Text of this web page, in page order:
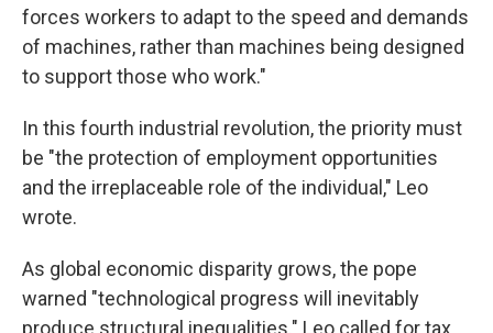
forces workers to adapt to the speed and demands
of machines, rather than machines being designed
to support those who work."
In this fourth industrial revolution, the priority must
be "the protection of employment opportunities
and the irreplaceable role of the individual," Leo
wrote.
As global economic disparity grows, the pope
warned "technological progress will inevitably
produce structural inequalities." Leo called for tax